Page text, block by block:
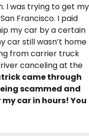
I was trying to get my
Francisco. I paid
my car by a certain
car still wasn’t home
from carrier truck
canceling at the
came through
scammed and
car in hours! You